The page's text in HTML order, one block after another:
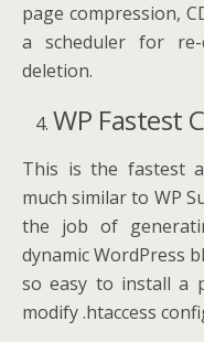
page compression,
a scheduler for
deletion.
WP Fastest
This is the fastest
much similar to WP
the job of
dynamic WordPress
so easy to install a
modify .htaccess